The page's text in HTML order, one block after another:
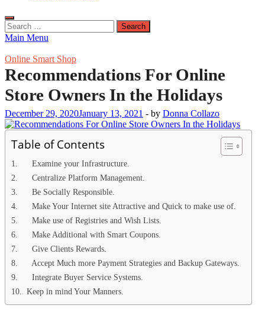
Search
for:
Main Menu
Online Smart Shop
Recommendations For Online
Store Owners In the Holidays
December 29, 2020January 13, 2021 - by Donna Collazo
Table of Contents
1. Examine your Infrastructure.
2. Centralize Platform Management.
3. Be Socially Responsible.
4. Make Your Internet site Attractive and Quick to make use of.
5. Make use of Registries and Wish Lists.
6. Make Additional with Smart Coupons.
7. Give Clients Rewards.
8. Accept Much more Payment Strategies and Backup Gateways.
9. Integrate Buyer Service Systems.
10. Keep in mind Your Manners.